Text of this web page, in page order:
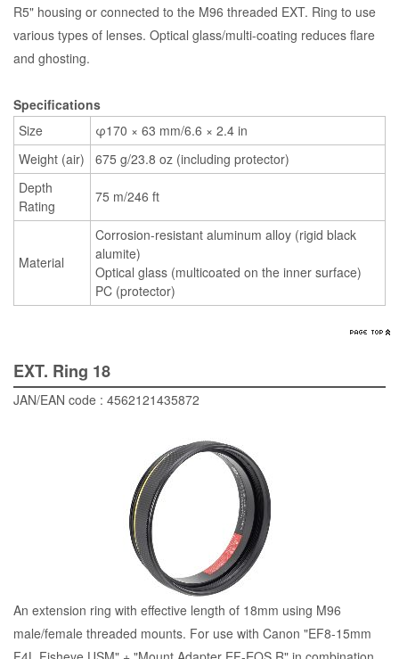
R5" housing or connected to the M96 threaded EXT. Ring to use
various types of lenses. Optical glass/multi-coating reduces flare
and ghosting.
Specifications
Size
φ170 × 63 mm/6.6 × 2.4 in
Weight (air)
675 g/23.8 oz (including protector)
Depth
Rating
75 m/246 ft
Material
Corrosion-resistant aluminum alloy (rigid black
alumite)
Optical glass (multicoated on the inner surface)
PC (protector)
EXT. Ring 18
JAN/EAN code : 4562121435872
An extension ring with effective length of 18mm using M96
male/female threaded mounts. For use with Canon "EF8-15mm